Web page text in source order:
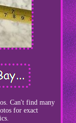
Can't find many
for exact